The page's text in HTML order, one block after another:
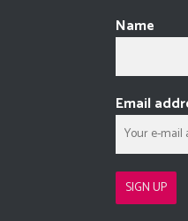
Name
Email